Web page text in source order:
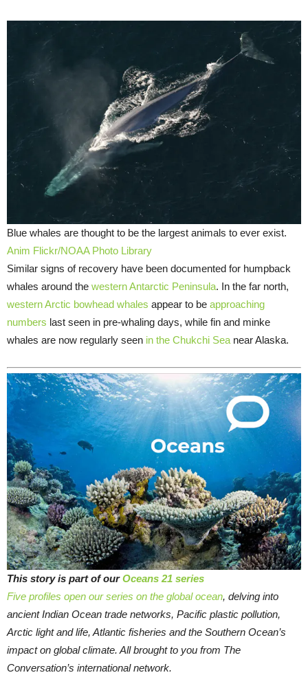
Blue whales are thought to be the largest animals to ever exist.
Anim Flickr/NOAA Photo Library
Similar signs of recovery have been documented for humpback
whales around the western Antarctic Peninsula. In the far north,
western Arctic bowhead whales appear to be approaching
numbers last seen in pre-whaling days, while fin and minke
whales are now regularly seen in the Chukchi Sea near Alaska.
This story is part of ourOceans 21 series
Five profiles open our series on the global ocean, delving into
ancient Indian Ocean trade networks, Pacific plastic pollution,
Arctic light and life, Atlantic fisheries and the Southern Ocean’s
impact on global climate. All brought to you from The
Conversation’s international network.